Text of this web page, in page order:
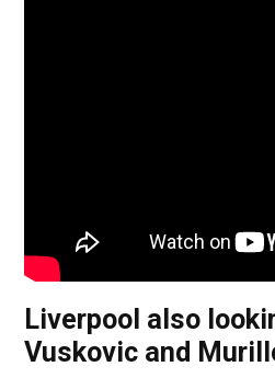
Liverpool also
Vuskovic and